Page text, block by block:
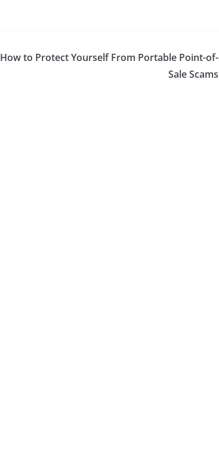
How to Protect Yourself From Portable Point-of-
Sale Scams